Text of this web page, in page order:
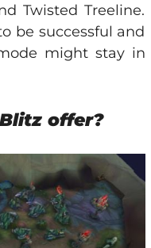
Twisted Treeline.
be successful and
might stay in
offer?